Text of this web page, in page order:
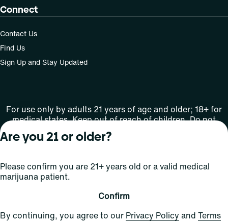
Connect
Contact Us
Find Us
Sign Up and Stay Updated
For use only by adults 21 years of age and older; 18+ for
medical states. Keep out of reach of children. Do not
operate a vehicle or machinery while under the influence
of this drug. Laws governing the legality, availability and
License number(s): Med Lic: CR06-D20-1501
Policy of Use
affiliates or
Are you 21 or older?
Please confirm you are 21+ years old or a valid medical
marijuana patient.
Confirm
By continuing, you agree to our Privacy Policy and Terms